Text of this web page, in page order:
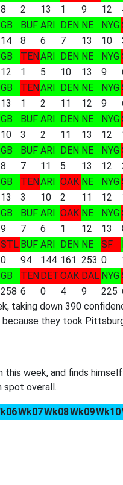
8 2 13 1 9 12
GB BUF ARI DEN NE NYG
14 8 6 7 13 10
GB TENARI DEN NE NYG
12 1 5 10 13 9
GB TENARI DEN NE NYG
13 1 2 11 12 9
GB BUF ARI DEN NE NYG
10 3 2 11 13 12
GB BUF ARI DEN NE NYG
8 7 11 5 13 12
GB TENARI OAK NE NYG
13 3 10 2 11 12
GB BUF ARI OAK NE NYG
9 7 6 1 12 13
STL BUF ARI DEN NE SF
0 94 144 161 253 0
GB TENDETOAK DAL NYG
258 6 0 4 9 225
taking down 390
they took
week, and finds
spot overall.
Wk07Wk08Wk09Wk10